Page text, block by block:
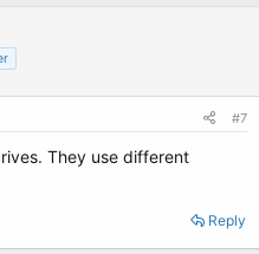
#7
They use different
Reply